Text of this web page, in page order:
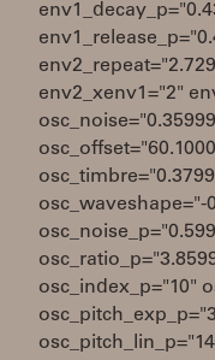
env2_xenv1="2"
osc_waveshape="-
osc_index_p="10"